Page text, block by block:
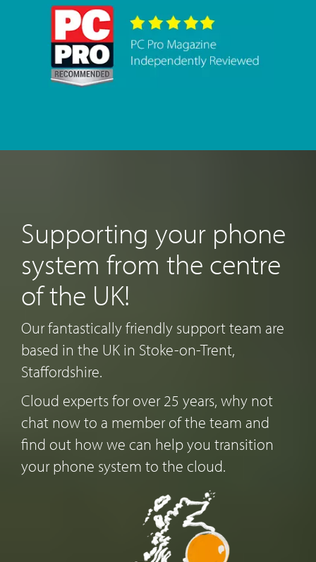
Supporting your phone
system from the centre
of the UK!
Our fantastically friendly support team are
based in the UK in Stoke-on-Trent,
Staffordshire.
Cloud experts for over 25 years, why not
chat now to a member of the team and
find out how we can help you transition
your phone system to the cloud.